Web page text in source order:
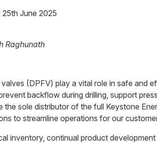
25th June 2025
Raghunath
(DPFV) play a vital role in safe and
backflow during drilling, support
the sole distributor of the full Keystone
to streamline operations for our
inventory, continual product